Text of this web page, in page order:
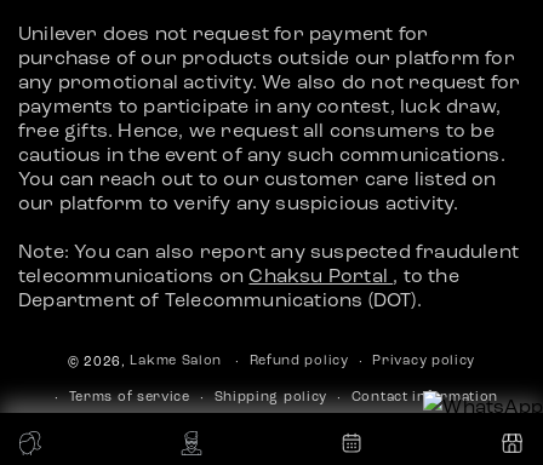
Unilever does not request for payment for
purchase of our products outside our platform for
any promotional activity. We also do not request for
payments to participate in any contest, luck draw,
free gifts. Hence, we request all consumers to be
cautious in the event of any such communications.
You can reach out to our customer care listed on
our platform to verify any suspicious activity.
Note: You can also report any suspected fraudulent
telecommunications onChaksu Portal , to the
Department of Telecommunications (DOT).
© 2026,Lakme Salon Refund policy Privacy policy
Terms of service Shipping policy Contact information